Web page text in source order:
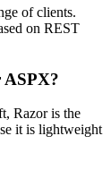
of clients.
on REST
ASPX?
Razor is the
it is lightweight